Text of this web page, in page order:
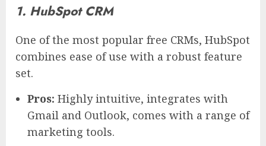
1. HubSpot CRM
One of the most popular free CRMs, HubSpot
combines ease of use with a robust feature
set.
Pros: Highly intuitive, integrates with
Gmail and Outlook, comes with a range of
marketing tools.